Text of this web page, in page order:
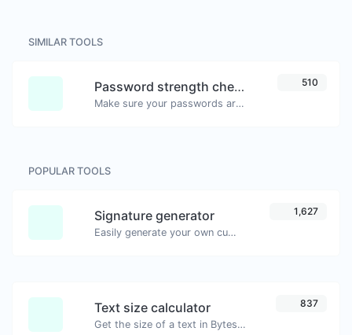
SIMILAR TOOLS
Password strength checker
Make sure your passwords are good enough.
510
POPULAR TOOLS
Signature generator
Easily generate your own custom signature and download it with ease.
1,627
Text size calculator
Get the size of a text in Bytes (B), Kilobytes (KB) or Megabytes (MB).
837